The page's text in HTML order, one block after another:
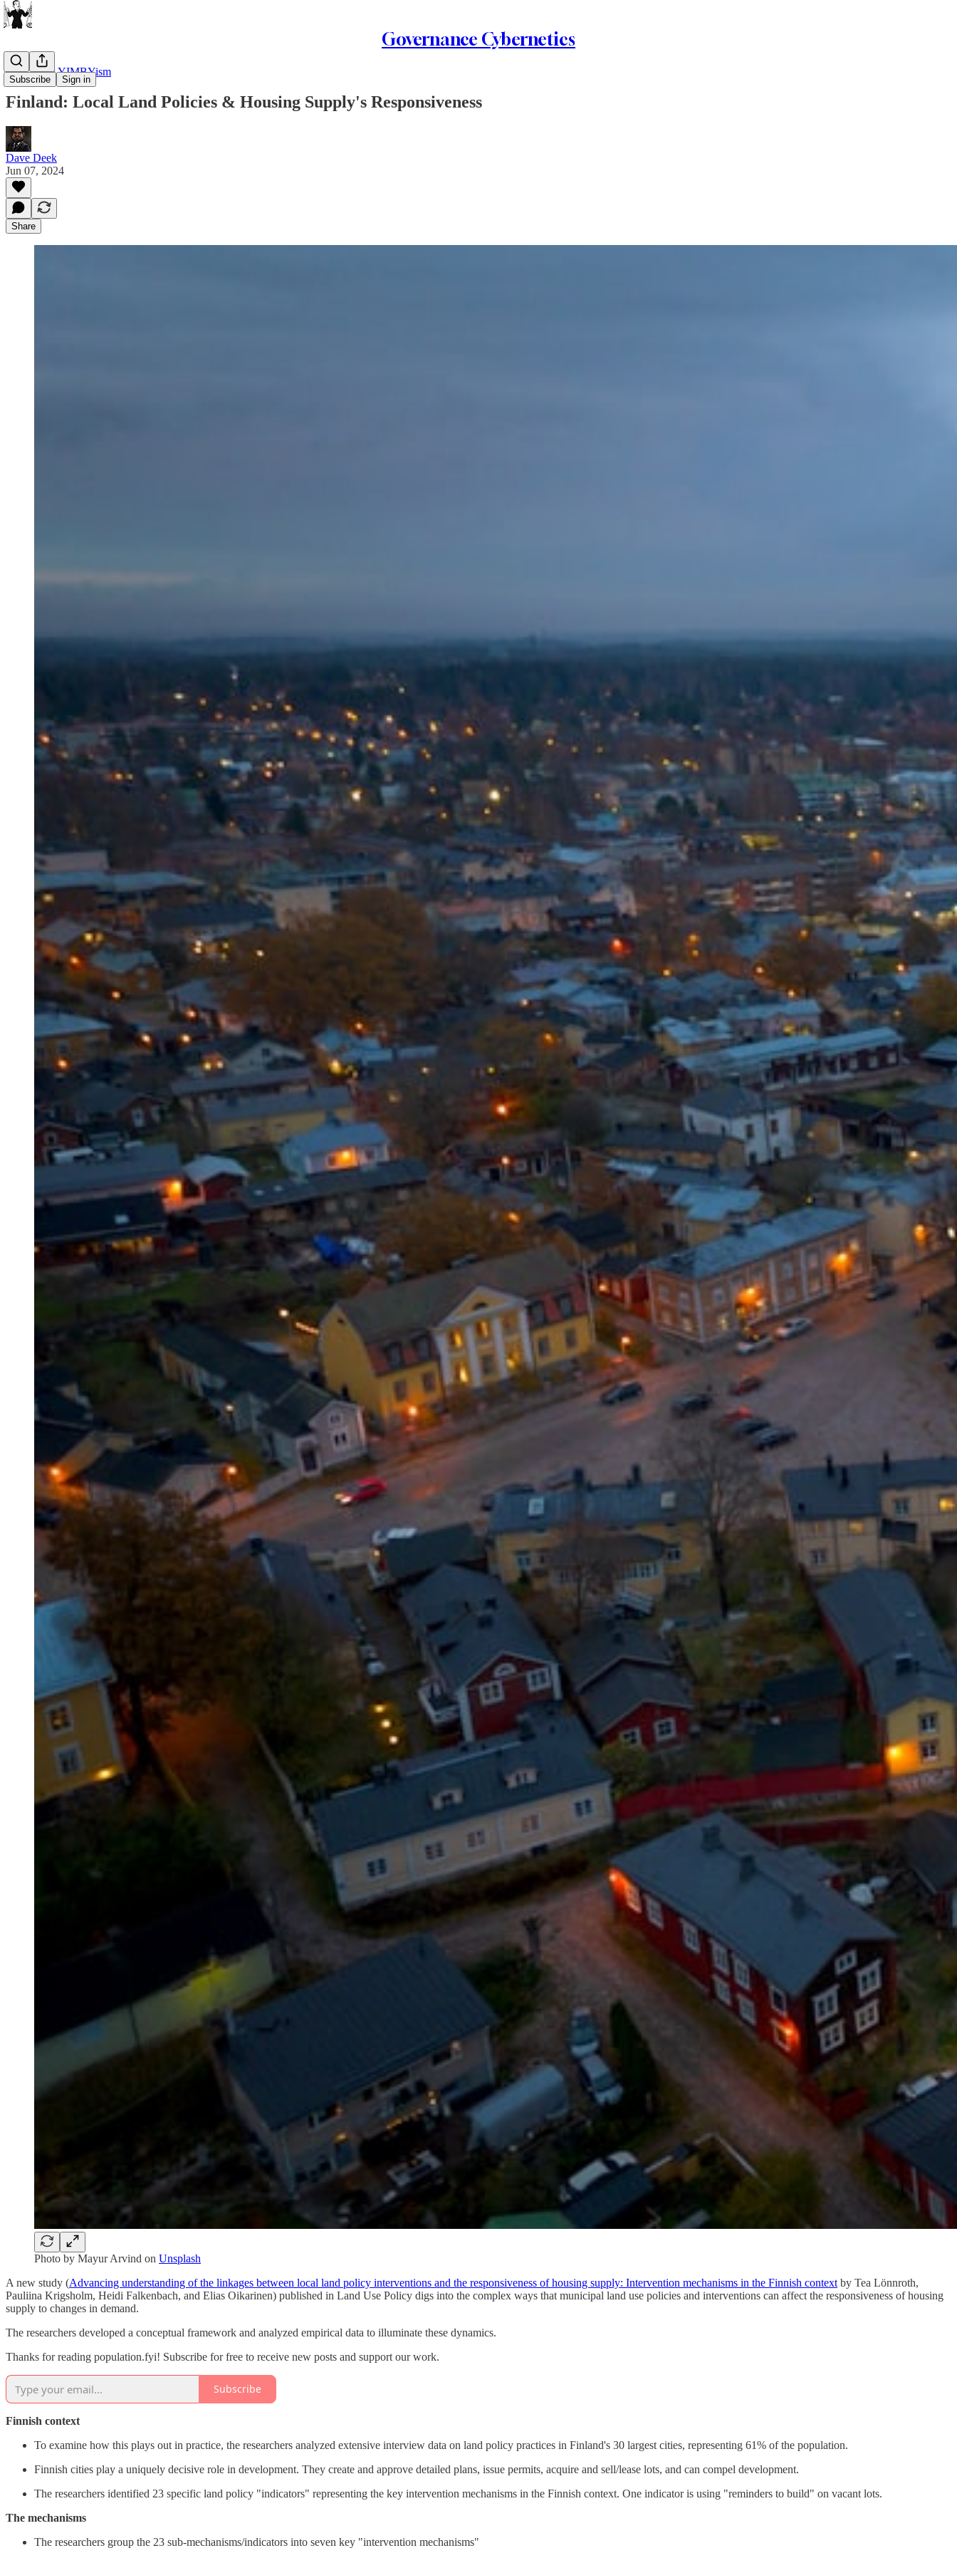
Governance Cybernetics
Subscribe Sign in
Housing & YIMBYism
Finland: Local Land Policies & Housing Supply's Responsiveness
Dave Deek
Jun 07, 2024
Share
Photo by Mayur Arvind on Unsplash
A new study (Advancing understanding of the linkages between local land policy interventions and the responsiveness of housing supply: Intervention mechanisms in the Finnish context by Tea Lönnroth,
Pauliina Krigsholm, Heidi Falkenbach, and Elias Oikarinen) published in Land Use Policy digs into the complex ways that municipal land use policies and interventions can affect the responsiveness of housing
supply to changes in demand.
The researchers developed a conceptual framework and analyzed empirical data to illuminate these dynamics.
Thanks for reading population.fyi! Subscribe for free to receive new posts and support our work.
Subscribe
Finnish context
To examine how this plays out in practice, the researchers analyzed extensive interview data on land policy practices in Finland's 30 largest cities, representing 61% of the population.
Finnish cities play a uniquely decisive role in development. They create and approve detailed plans, issue permits, acquire and sell/lease lots, and can compel development.
The researchers identified 23 specific land policy "indicators" representing the key intervention mechanisms in the Finnish context. One indicator is using "reminders to build" on vacant lots.
The mechanisms
The researchers group the 23 sub-mechanisms/indicators into seven key "intervention mechanisms"